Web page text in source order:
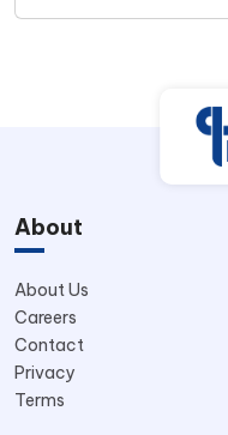
About
About Us
Careers
Contact
Privacy
Terms